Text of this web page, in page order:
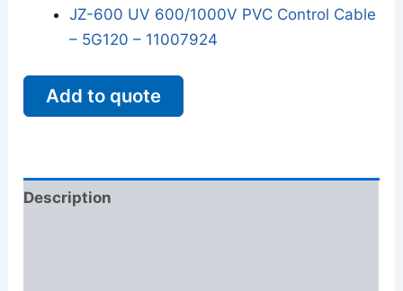
JZ-600 UV 600/1000V PVC Control Cable
– 5G120 – 11007924
Add to quote
Description